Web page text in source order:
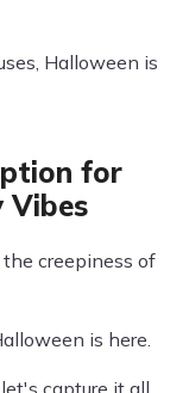
Halloween is
for
Vibes
creepiness of
is here.
capture it all.